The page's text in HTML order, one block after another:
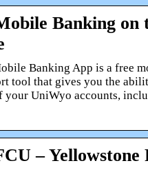
Banking on
Banking App is a free
tool that gives you the
your UniWyo accounts,
– Yellowstone